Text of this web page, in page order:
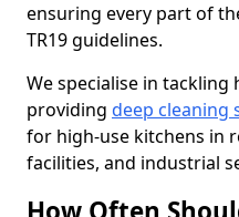
ensuring every part of
TR19 guidelines.
We specialise in tackling
providing deep cleaning
for high-use kitchens in
facilities, and industrial